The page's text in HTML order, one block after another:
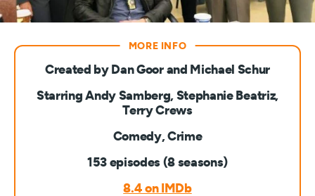
Created by Dan Goor and Michael Schur
Starring Andy Samberg, Stephanie Beatriz,
Terry Crews
Comedy, Crime
153 episodes (8 seasons)
8.4 on IMDb